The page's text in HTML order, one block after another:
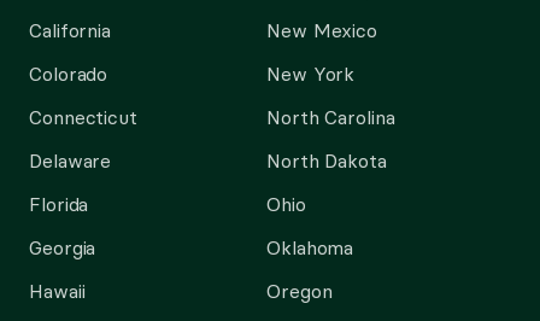
California
Colorado
Connecticut
Delaware
Florida
Georgia
Hawaii
New Mexico
New York
North Carolina
North Dakota
Ohio
Oklahoma
Oregon